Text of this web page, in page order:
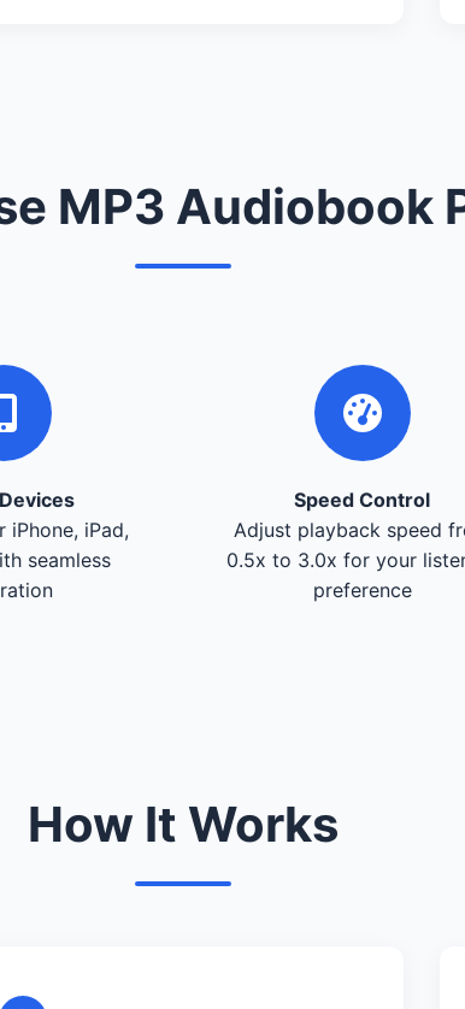
MP3 Audiobook
iPhone, iPad,
seamless
Speed Control
Adjust playback speed
0.5x to 3.0x for your
preference
How It Works